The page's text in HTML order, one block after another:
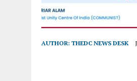
AUTHOR: THEDC NEWS DESK